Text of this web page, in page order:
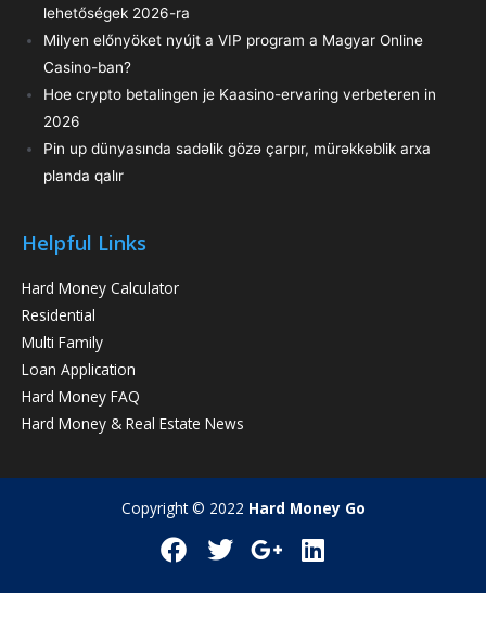
lehetőségek 2026-ra
Milyen előnyöket nyújt a VIP program a Magyar Online
Casino-ban?
Hoe crypto betalingen je Kaasino-ervaring verbeteren in
2026
Pin up dünyasında sadəlik gözə çarpır, mürəkkəblik arxa
planda qalır
Helpful Links
Hard Money Calculator
Residential
Multi Family
Loan Application
Hard Money FAQ
Hard Money & Real Estate News
Copyright © 2022 Hard Money Go